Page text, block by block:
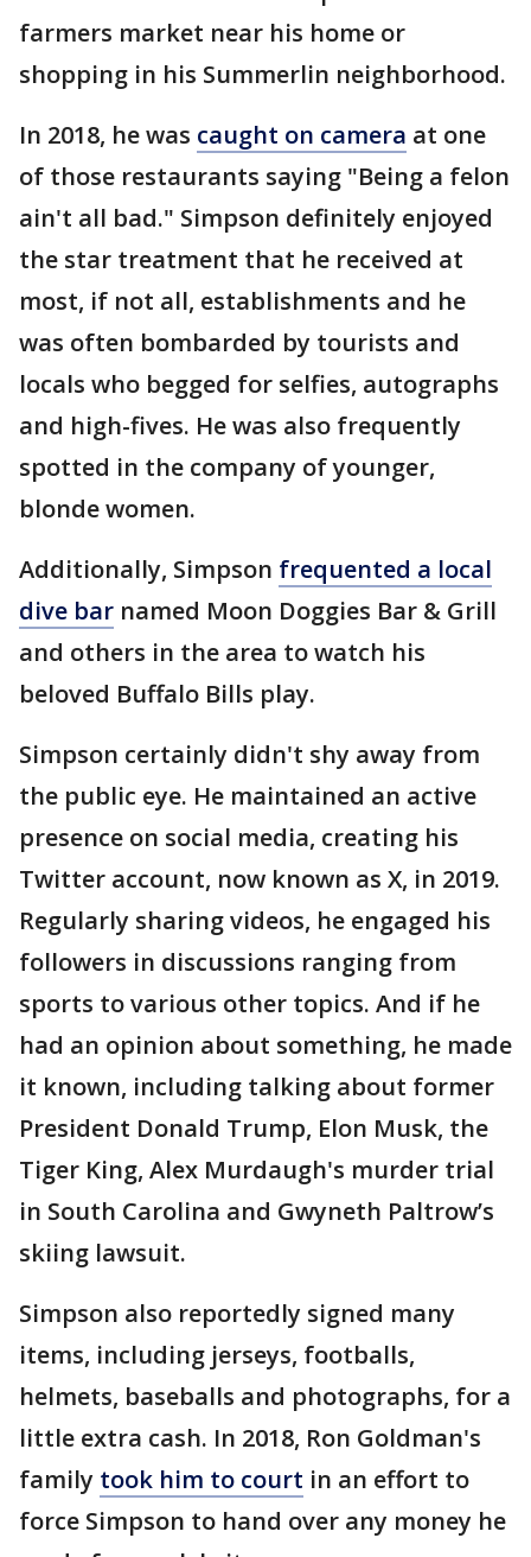
farmers market near his home or
shopping in his Summerlin neighborhood.
In 2018, he was caught on camera at one
of those restaurants saying "Being a felon
ain't all bad." Simpson definitely enjoyed
the star treatment that he received at
most, if not all, establishments and he
was often bombarded by tourists and
locals who begged for selfies, autographs
and high-fives. He was also frequently
spotted in the company of younger,
blonde women.
Additionally, Simpson frequented a local
dive bar named Moon Doggies Bar & Grill
and others in the area to watch his
beloved Buffalo Bills play.
Simpson certainly didn't shy away from
the public eye. He maintained an active
presence on social media, creating his
Twitter account, now known as X, in 2019.
Regularly sharing videos, he engaged his
followers in discussions ranging from
sports to various other topics. And if he
had an opinion about something, he made
it known, including talking about former
President Donald Trump, Elon Musk, the
Tiger King, Alex Murdaugh's murder trial
in South Carolina and Gwyneth Paltrow’s
skiing lawsuit.
Simpson also reportedly signed many
items, including jerseys, footballs,
helmets, baseballs and photographs, for a
little extra cash. In 2018, Ron Goldman's
family took him to court in an effort to
force Simpson to hand over any money he